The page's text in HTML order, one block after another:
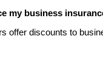
my business
offer discounts to